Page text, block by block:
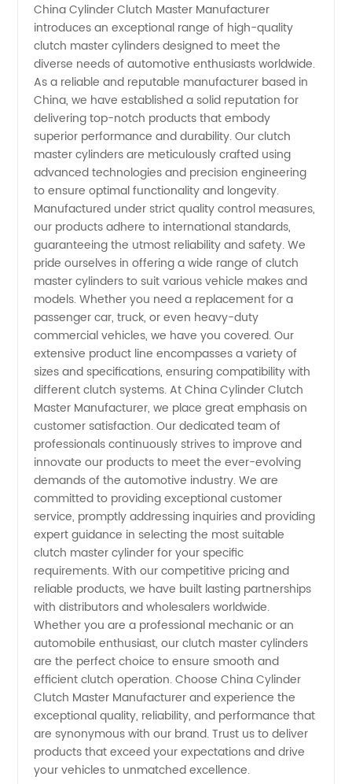
Clutch
Master
Manufacturer
|
Leading
Supplier
for
Wholesale
and OEM
Needs
China Cylinder Clutch Master Manufacturer
introduces an exceptional range of high-quality
clutch master cylinders designed to meet the
diverse needs of automotive enthusiasts worldwide.
As a reliable and reputable manufacturer based in
China, we have established a solid reputation for
delivering top-notch products that embody
superior performance and durability. Our clutch
master cylinders are meticulously crafted using
advanced technologies and precision engineering
to ensure optimal functionality and longevity.
Manufactured under strict quality control measures,
our products adhere to international standards,
guaranteeing the utmost reliability and safety. We
pride ourselves in offering a wide range of clutch
master cylinders to suit various vehicle makes and
models. Whether you need a replacement for a
passenger car, truck, or even heavy-duty
commercial vehicles, we have you covered. Our
extensive product line encompasses a variety of
sizes and specifications, ensuring compatibility with
different clutch systems. At China Cylinder Clutch
Master Manufacturer, we place great emphasis on
customer satisfaction. Our dedicated team of
professionals continuously strives to improve and
innovate our products to meet the ever-evolving
demands of the automotive industry. We are
committed to providing exceptional customer
service, promptly addressing inquiries and providing
expert guidance in selecting the most suitable
clutch master cylinder for your specific
requirements. With our competitive pricing and
reliable products, we have built lasting partnerships
with distributors and wholesalers worldwide.
Whether you are a professional mechanic or an
automobile enthusiast, our clutch master cylinders
are the perfect choice to ensure smooth and
efficient clutch operation. Choose China Cylinder
Clutch Master Manufacturer and experience the
exceptional quality, reliability, and performance that
are synonymous with our brand. Trust us to deliver
products that exceed your expectations and drive
your vehicles to unmatched excellence.